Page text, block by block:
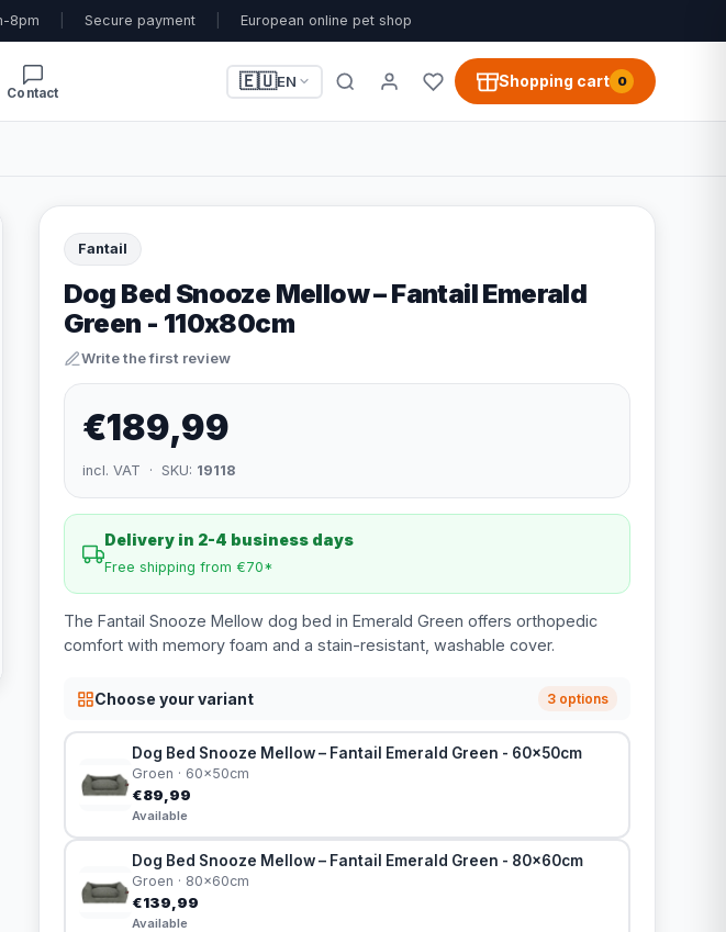
8pm Secure payment European online pet shop
Contact
🇪🇺EN Shopping cart 0
Fantail
Dog Bed Snooze Mellow – Fantail Emerald
Green - 110x80cm
Write the first review
€189,99
incl. VAT · SKU: 19118
Delivery in 2-4 business days
Free shipping from €70*
The Fantail Snooze Mellow dog bed in Emerald Green offers orthopedic
comfort with memory foam and a stain-resistant, washable cover.
Choose your variant 3 options
Dog Bed Snooze Mellow – Fantail Emerald Green - 60x50cm
Groen · 60x50cm
€89,99
Available
Dog Bed Snooze Mellow – Fantail Emerald Green - 80x60cm
Groen · 80x60cm
€139,99
Available